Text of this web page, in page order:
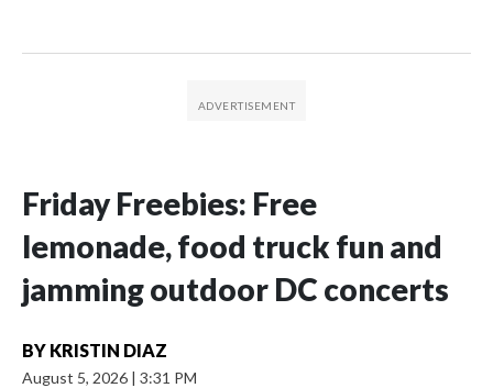
Friday Freebies: Free
lemonade, food truck fun and
jamming outdoor DC concerts
BY KRISTIN DIAZ
August 5, 2026 | 3:31 PM